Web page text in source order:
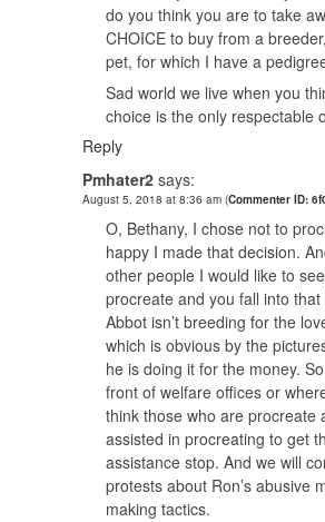
do you think you are to take
CHOICE to buy from a
pet, for which I have a
Sad world we live when you
choice is the only respectable
Reply
Pmhater2 says:
August 5, 2018 at 8:36 am (Commenter ID:
O, Bethany, I chose not to
happy I made that decision.
other people I would like to
procreate and you fall into that
Abbot isn’t breeding for the
which is obvious by the
he is doing it for the money.
front of welfare offices or
think those who are procreate
assisted in procreating to get
assistance stop. And we will
protests about Ron’s abusive
making tactics.